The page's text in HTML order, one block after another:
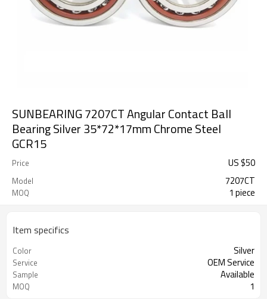
SUNBEARING 7207CT Angular Contact Ball
Bearing Silver 35*72*17mm Chrome Steel
GCR15
Price US $50
Model 7207CT
MOQ 1 piece
Item specifics
Color Silver
Service OEM Service
Sample Available
MOQ 1